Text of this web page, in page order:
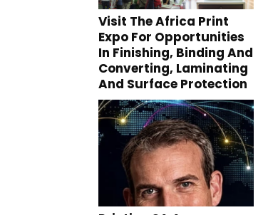
Visit The Africa Print
Expo For Opportunities
In Finishing, Binding And
Converting, Laminating
And Surface Protection